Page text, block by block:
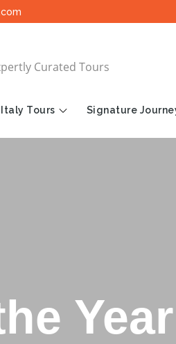
Curated Tours
Tours Signature